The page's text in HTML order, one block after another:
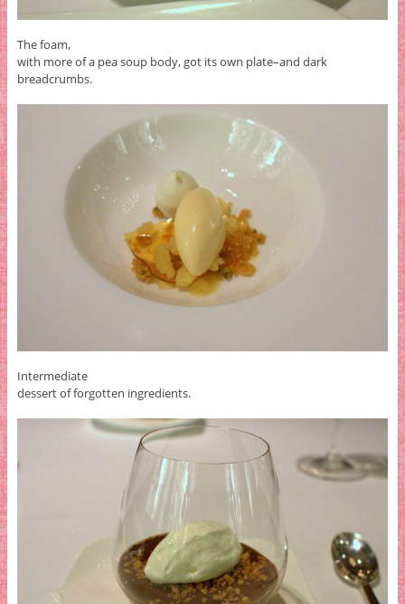
The foam,
with more of a pea soup body, got its own plate–and dark
breadcrumbs.
Intermediate
dessert of forgotten ingredients.